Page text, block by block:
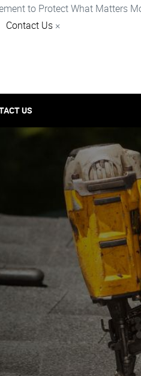
to Protect What Matters
Contact Us ×
US